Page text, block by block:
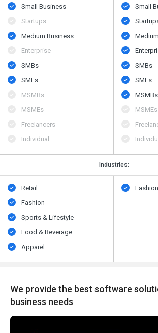
Small Business
Startups
Medium Business
Enterprise
SMBs
SMEs
MSMBs
MSMEs
Freelancers
Individual
Small
SMBs
SMEs
MSMBs
MSMEs
Industries:
Retail
Fashion
Sports & Lifestyle
Food & Beverage
Apparel
Fashion
We provide the best software
business needs